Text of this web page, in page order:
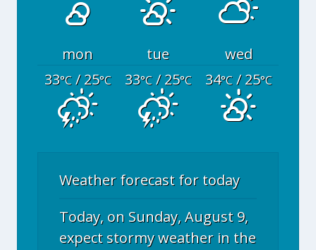
mon tue
wed
33°C/ 25°C 33°C/ 25°C 34°C/ 25°C
Weather forecast for today
Today, on Sunday, August 9,
expect stormy weather in the